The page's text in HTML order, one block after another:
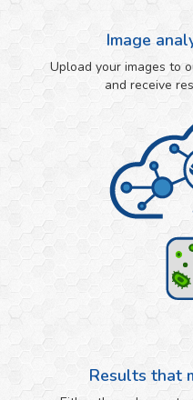
Image
Upload your images to
and receive
Results that